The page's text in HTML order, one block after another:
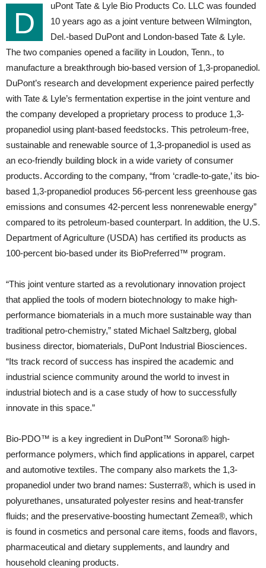
D
uPont Tate & Lyle Bio Products Co. LLC was founded
10 years ago as a joint venture between Wilmington,
Del.-based DuPont and London-based Tate & Lyle.
The two companies opened a facility in Loudon, Tenn., to
manufacture a breakthrough bio-based version of 1,3-propanediol.
DuPont’s research and development experience paired perfectly
with Tate & Lyle’s fermentation expertise in the joint venture and
the company developed a proprietary process to produce 1,3-
propanediol using plant-based feedstocks. This petroleum-free,
sustainable and renewable source of 1,3-propanediol is used as
an eco-friendly building block in a wide variety of consumer
products. According to the company, “from ‘cradle-to-gate,’ its bio-
based 1,3-propanediol produces 56-percent less greenhouse gas
emissions and consumes 42-percent less nonrenewable energy”
compared to its petroleum-based counterpart. In addition, the U.S.
Department of Agriculture (USDA) has certified its products as
100-percent bio-based under its BioPreferred™ program.
“This joint venture started as a revolutionary innovation project
that applied the tools of modern biotechnology to make high-
performance biomaterials in a much more sustainable way than
traditional petro-chemistry,” stated Michael Saltzberg, global
business director, biomaterials, DuPont Industrial Biosciences.
“Its track record of success has inspired the academic and
industrial science community around the world to invest in
industrial biotech and is a case study of how to successfully
innovate in this space.”
Bio-PDO™ is a key ingredient in DuPont™ Sorona® high-
performance polymers, which find applications in apparel, carpet
and automotive textiles. The company also markets the 1,3-
propanediol under two brand names: Susterra®, which is used in
polyurethanes, unsaturated polyester resins and heat-transfer
fluids; and the preservative-boosting humectant Zemea®, which
is found in cosmetics and personal care items, foods and flavors,
pharmaceutical and dietary supplements, and laundry and
household cleaning products.